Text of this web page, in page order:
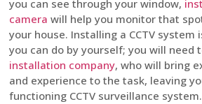
you can see through your window,
camera will help you monitor that
your house. Installing a CCTV system
you can do by yourself; you will need
installation company, who will bring
and experience to the task, leaving
functioning CCTV surveillance system.